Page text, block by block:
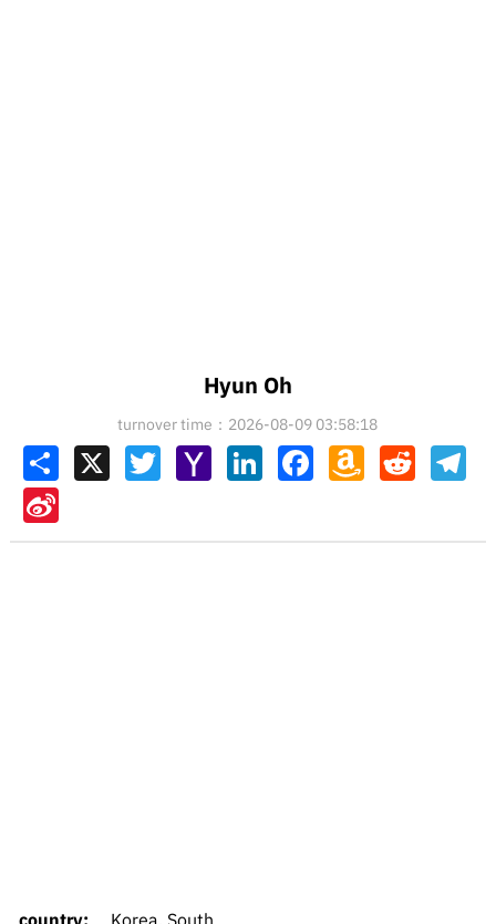
Hyun Oh
turnover time：2026-08-09 03:58:18
Share X TwitterYahoo
Mail
LinkedInFacebookAmazon
Wish
Reddit
Sina
Weibo
country:
Korea, South